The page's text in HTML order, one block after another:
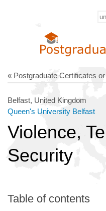
« Postgraduate Certificates
Belfast, United Kingdom
Queen's University Belfast
Violence,
Security
Table of contents